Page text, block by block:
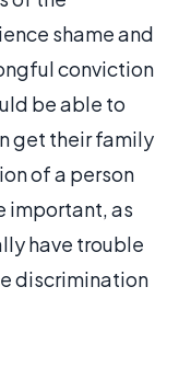
shame and
conviction
be able to
get their family
of a person
important, as
have trouble
discrimination